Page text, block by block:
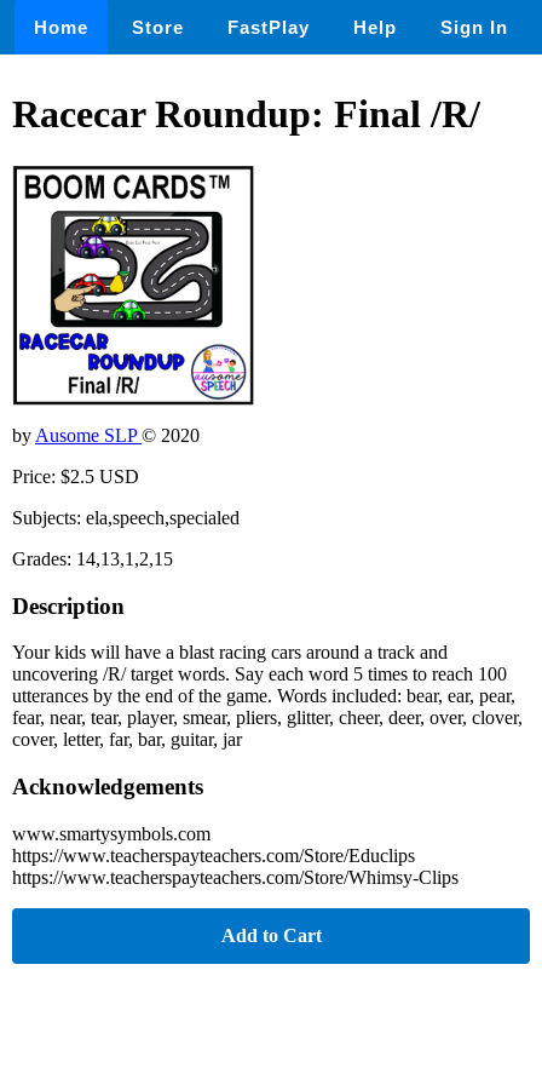
Home Store FastPlay Help Sign In
Racecar Roundup: Final /R/
by Ausome SLP© 2020
Price: $2.5 USD
Subjects: ela,speech,specialed
Grades: 14,13,1,2,15
Description
Your kids will have a blast racing cars around a track and
uncovering /R/ target words. Say each word 5 times to reach 100
utterances by the end of the game. Words included: bear, ear, pear,
fear, near, tear, player, smear, pliers, glitter, cheer, deer, over, clover,
cover, letter, far, bar, guitar, jar
Acknowledgements
www.smartysymbols.com
https://www.teacherspayteachers.com/Store/Educlips
https://www.teacherspayteachers.com/Store/Whimsy-Clips
Add to Cart